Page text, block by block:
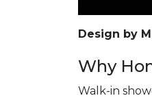
Design by
Why
Walk-in